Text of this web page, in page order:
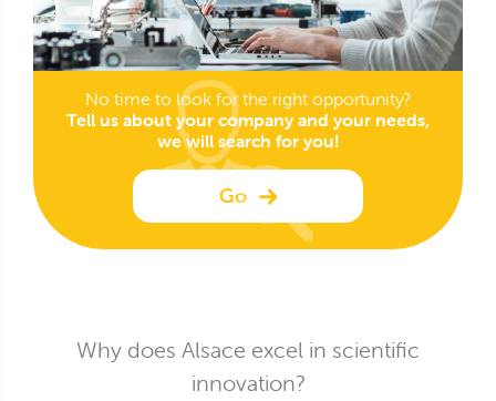
No time to look for the right opportunity?
Tell us about your company and your needs,
we will search for you!
Go
Why does Alsace excel in scientific
innovation?